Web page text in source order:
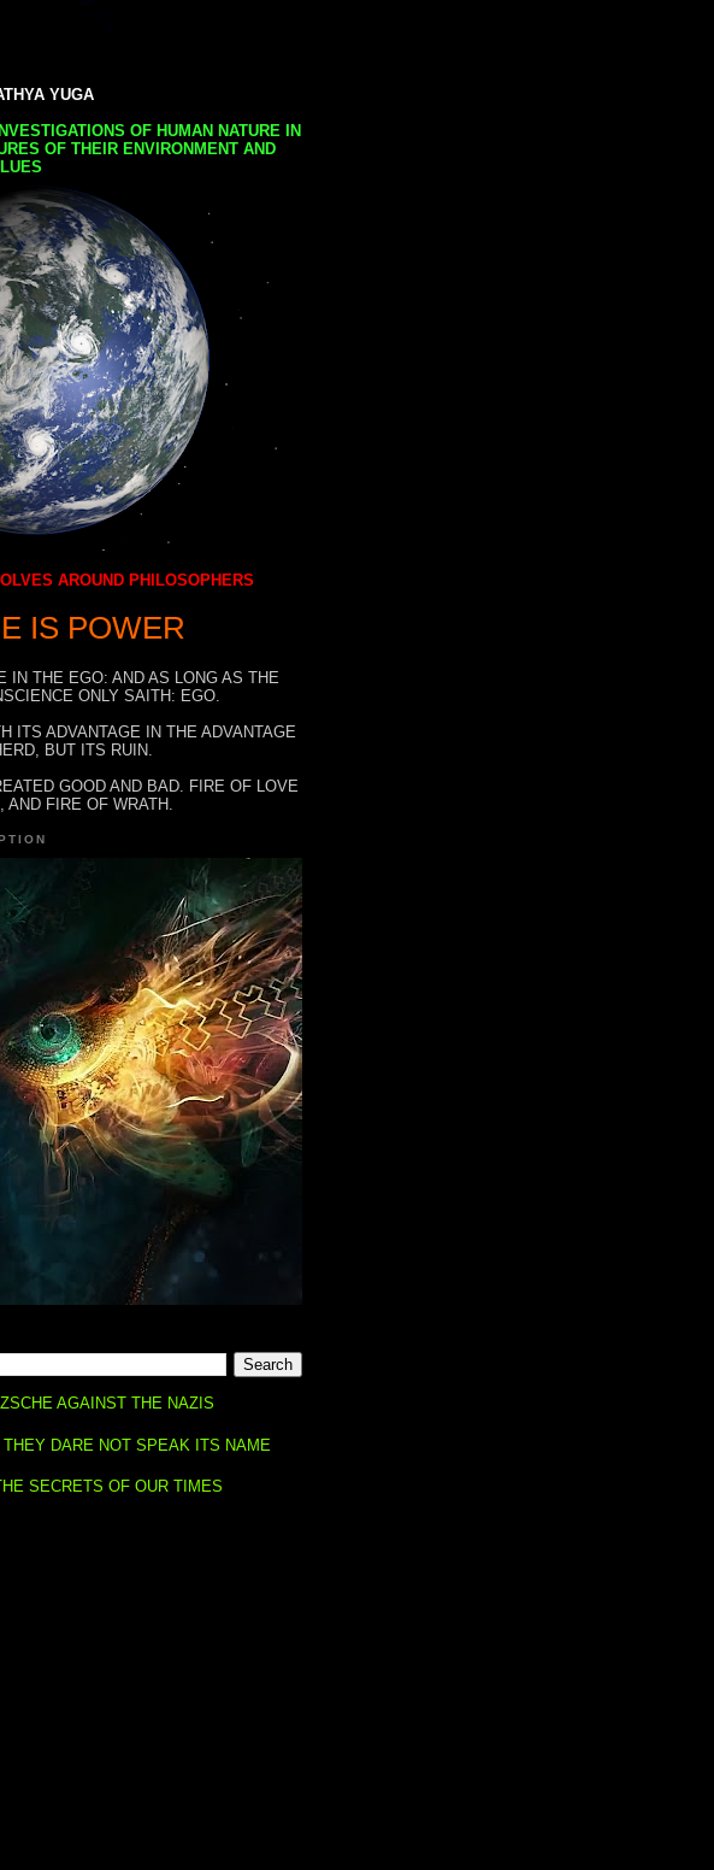
YUGA
OF HUMAN NATURE IN
OF THEIR ENVIRONMENT AND
AROUND PHILOSOPHERS
IS POWER
IN THE EGO: AND AS LONG AS THE
ONLY SAITH: EGO.
ITS ADVANTAGE IN THE ADVANTAGE
BUT ITS RUIN.
GOOD AND BAD. FIRE OF LOVE
FIRE OF WRATH.
AGAINST THE NAZIS
THEY DARE NOT SPEAK ITS NAME
SECRETS OF OUR TIMES